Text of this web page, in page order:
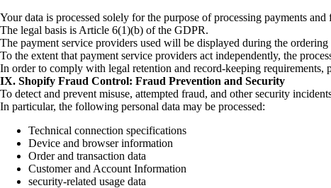
Your data is processed solely for the purpose of processing payments
The legal basis is Article 6(1)(b) of the GDPR.
The payment service providers used will be displayed during the
To the extent that payment service providers act independently, the
In order to comply with legal retention and record-keeping
IX. Shopify Fraud Control: Fraud Prevention and Security
To detect and prevent misuse, attempted fraud, and other security
In particular, the following personal data may be processed:
Technical connection specifications
Device and browser information
Order and transaction data
Customer and Account Information
security-related usage data